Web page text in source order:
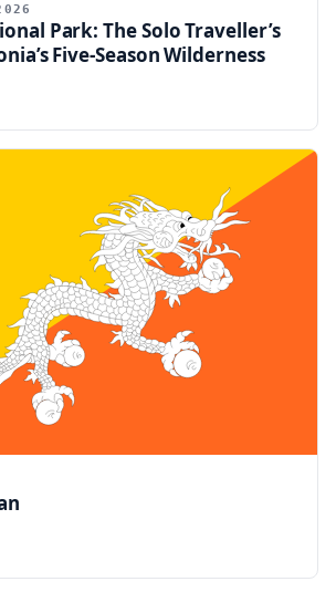
Park: The Solo Traveller’s
Five-Season Wilderness